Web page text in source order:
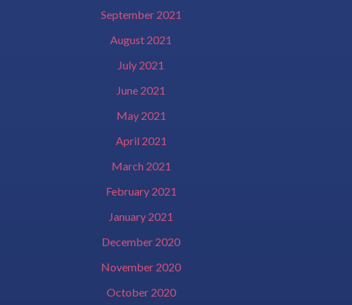
September 2021
August 2021
July 2021
June 2021
May 2021
April 2021
March 2021
February 2021
January 2021
December 2020
November 2020
October 2020